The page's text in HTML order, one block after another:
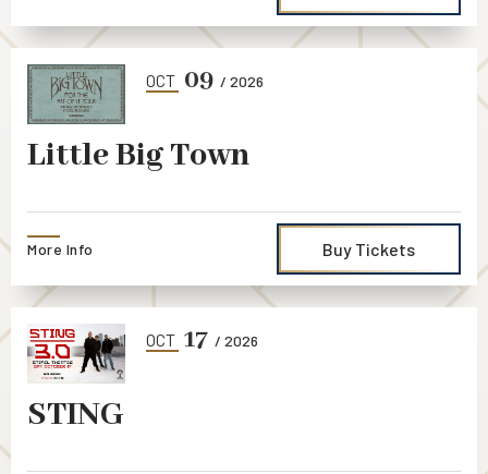
OCT 09 / 2026
Little Big Town
Buy Tickets
More Info
OCT 17 / 2026
STING